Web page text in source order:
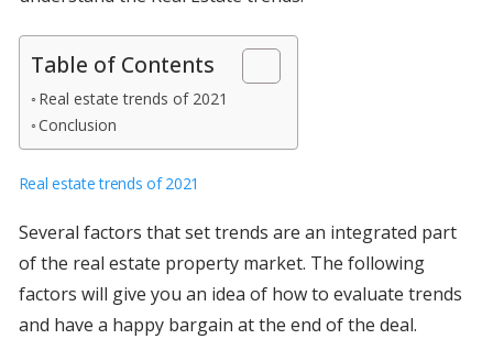
Table of Contents
Real estate trends of 2021
Conclusion
Real estate trends of 2021
Several factors that set trends are an integrated part
of the real estate property market. The following
factors will give you an idea of how to evaluate trends
and have a happy bargain at the end of the deal.